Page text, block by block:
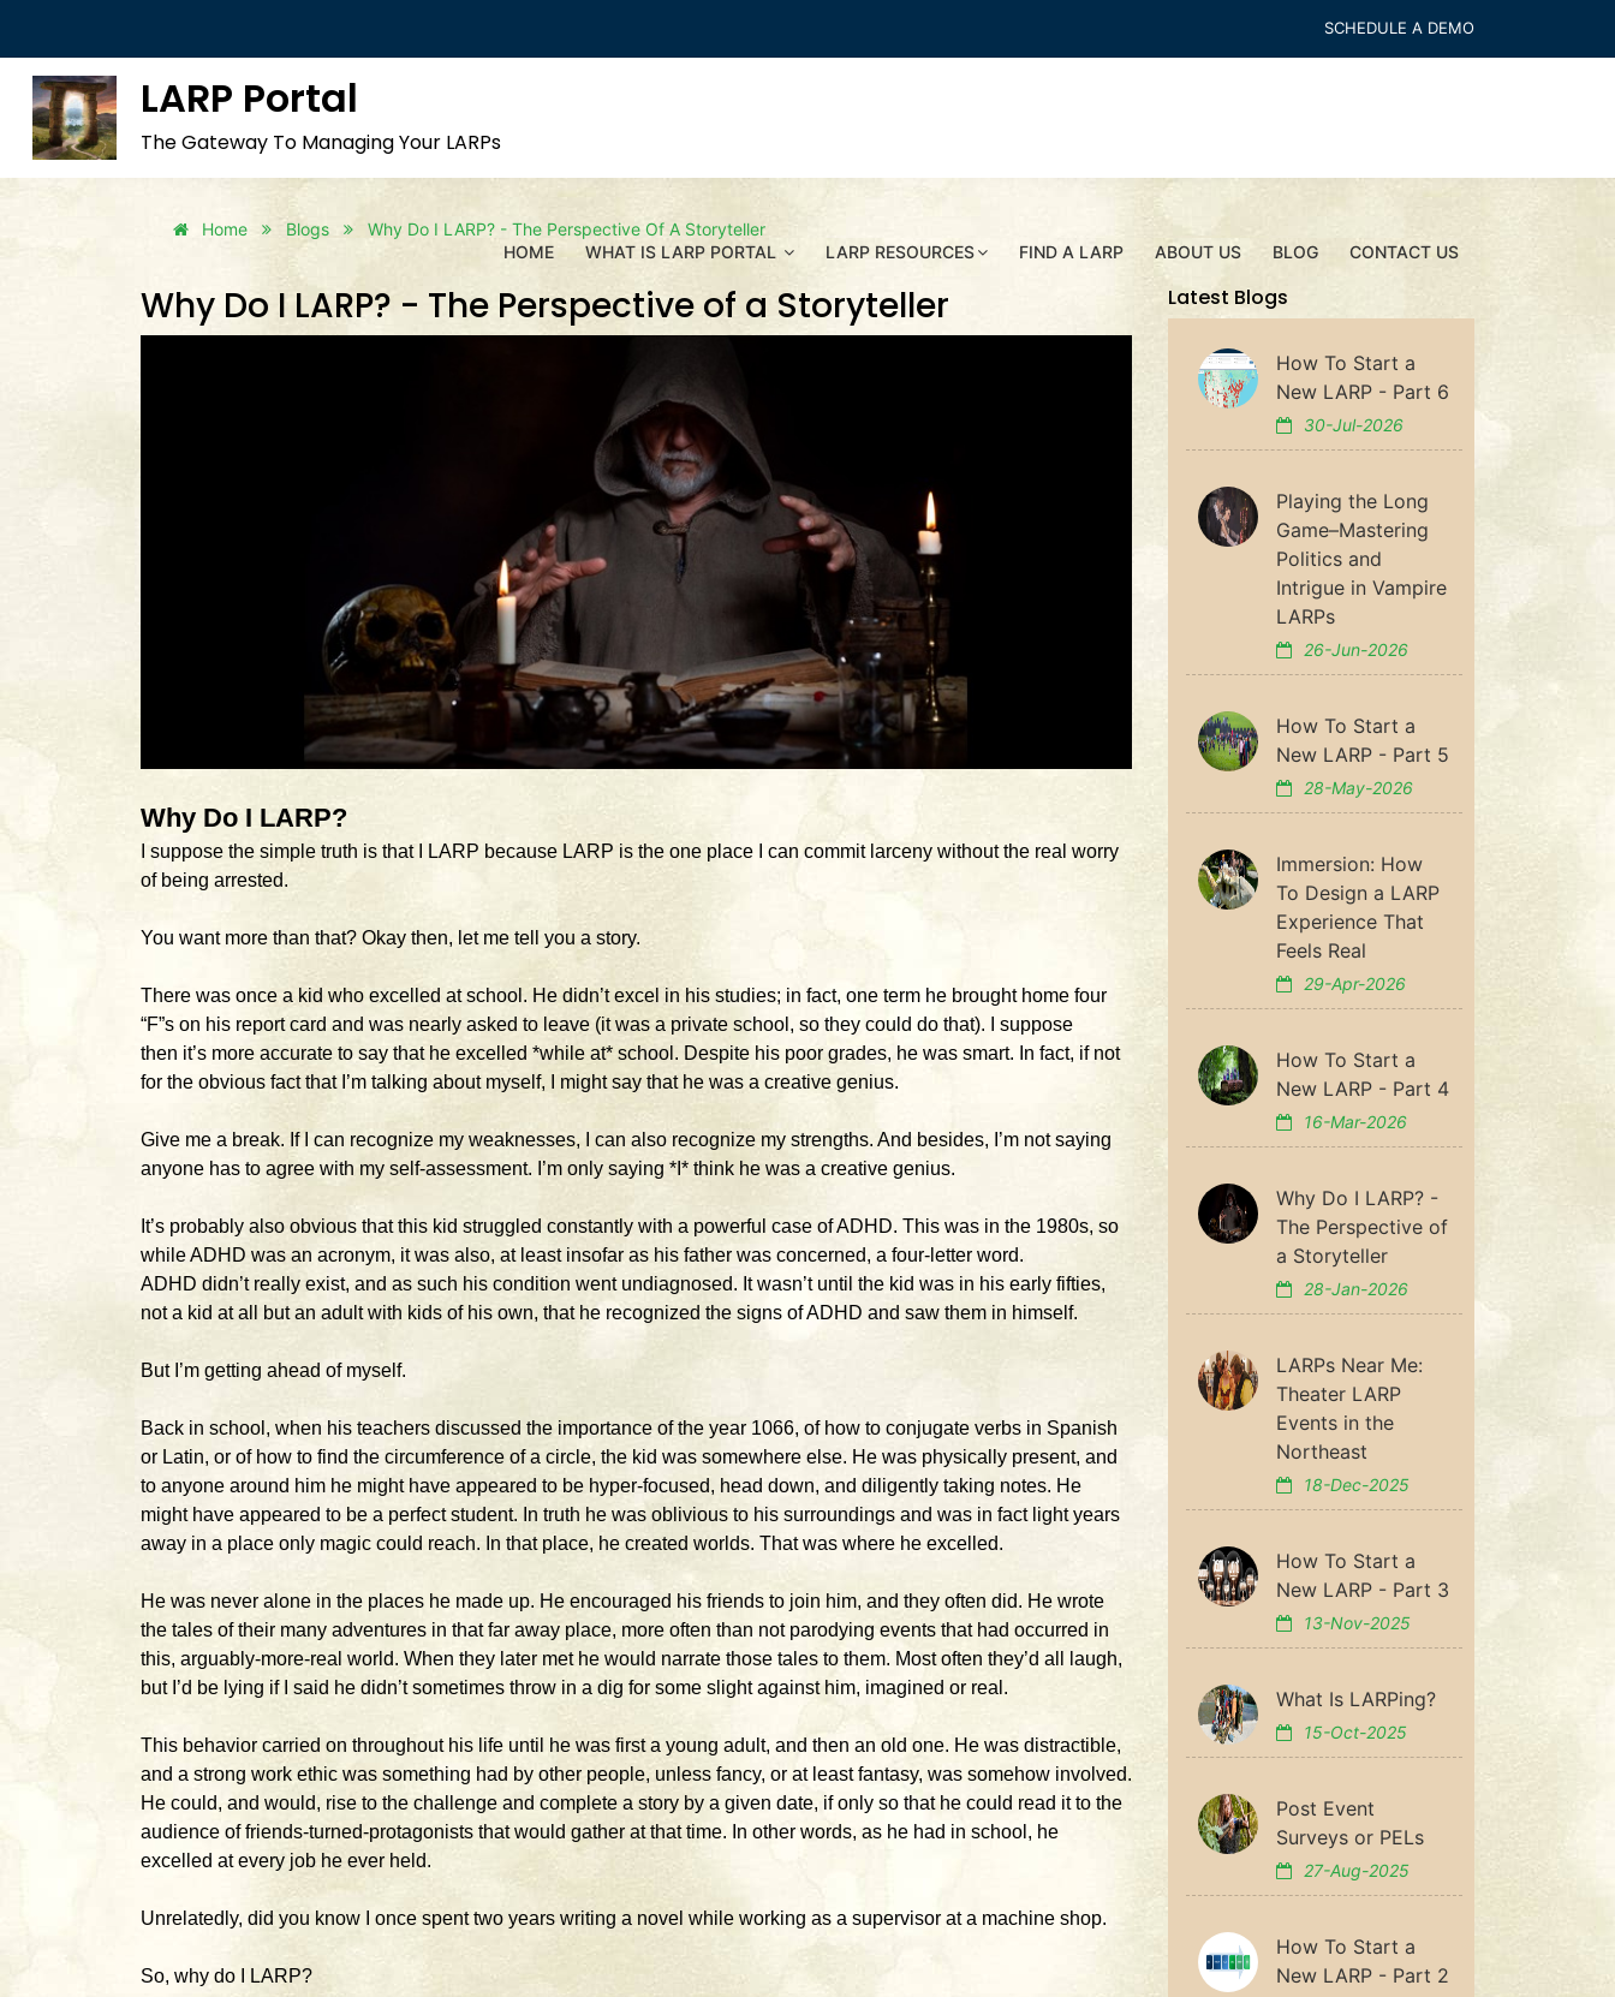
SCHEDULE A DEMO
LARP Portal
The Gateway To Managing Your LARPs
HOME WHAT IS LARP PORTAL LARP RESOURCES FIND A LARP ABOUT US BLOG CONTACT US
Home Blogs Why Do I LARP? - The Perspective Of A Storyteller
Why Do I LARP? - The Perspective of a Storyteller
Why Do I LARP?
I suppose the simple truth is that I LARP because LARP is the one place I can commit larceny without the real worry
of being arrested.
You want more than that? Okay then, let me tell you a story.
There was once a kid who excelled at school. He didn’t excel in his studies; in fact, one term he brought home four
“F”s on his report card and was nearly asked to leave (it was a private school, so they could do that). I suppose
then it’s more accurate to say that he excelled *while at* school. Despite his poor grades, he was smart. In fact, if not
for the obvious fact that I’m talking about myself, I might say that he was a creative genius.
Give me a break. If I can recognize my weaknesses, I can also recognize my strengths. And besides, I’m not saying
anyone has to agree with my self-assessment. I’m only saying *I* think he was a creative genius.
It’s probably also obvious that this kid struggled constantly with a powerful case of ADHD. This was in the 1980s, so
while ADHD was an acronym, it was also, at least insofar as his father was concerned, a four-letter word.
ADHD didn’t really exist, and as such his condition went undiagnosed. It wasn’t until the kid was in his early fifties,
not a kid at all but an adult with kids of his own, that he recognized the signs of ADHD and saw them in himself.
But I’m getting ahead of myself.
Back in school, when his teachers discussed the importance of the year 1066, of how to conjugate verbs in Spanish
or Latin, or of how to find the circumference of a circle, the kid was somewhere else. He was physically present, and
to anyone around him he might have appeared to be hyper-focused, head down, and diligently taking notes. He
might have appeared to be a perfect student. In truth he was oblivious to his surroundings and was in fact light years
away in a place only magic could reach. In that place, he created worlds. That was where he excelled.
He was never alone in the places he made up. He encouraged his friends to join him, and they often did. He wrote
the tales of their many adventures in that far away place, more often than not parodying events that had occurred in
this, arguably-more-real world. When they later met he would narrate those tales to them. Most often they’d all laugh,
but I’d be lying if I said he didn’t sometimes throw in a dig for some slight against him, imagined or real.
This behavior carried on throughout his life until he was first a young adult, and then an old one. He was distractible,
and a strong work ethic was something had by other people, unless fancy, or at least fantasy, was somehow involved.
He could, and would, rise to the challenge and complete a story by a given date, if only so that he could read it to the
audience of friends-turned-protagonists that would gather at that time. In other words, as he had in school, he
excelled at every job he ever held.
Unrelatedly, did you know I once spent two years writing a novel while working as a supervisor at a machine shop.
So, why do I LARP?
Latest Blogs
How To Start a
New LARP - Part 6
30-Jul-2026
Playing the Long
Game–Mastering
Politics and
Intrigue in Vampire
LARPs
26-Jun-2026
How To Start a
New LARP - Part 5
28-May-2026
Immersion: How
To Design a LARP
Experience That
Feels Real
29-Apr-2026
How To Start a
New LARP - Part 4
16-Mar-2026
Why Do I LARP? -
The Perspective of
a Storyteller
28-Jan-2026
LARPs Near Me:
Theater LARP
Events in the
Northeast
18-Dec-2025
How To Start a
New LARP - Part 3
13-Nov-2025
What Is LARPing?
15-Oct-2025
Post Event
Surveys or PELs
27-Aug-2025
How To Start a
New LARP - Part 2